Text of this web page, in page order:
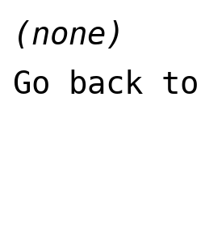
(none)
Go back to